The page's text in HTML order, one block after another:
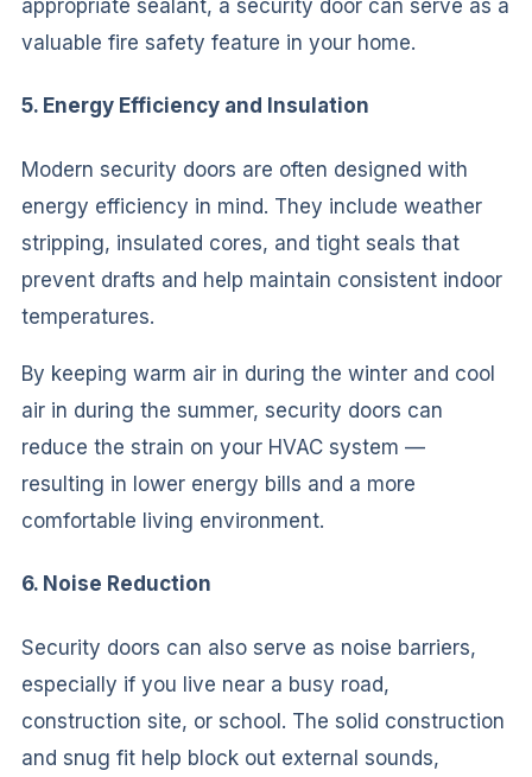
appropriate sealant, a security door can serve as a
valuable fire safety feature in your home.
5. Energy Efficiency and Insulation
Modern security doors are often designed with
energy efficiency in mind. They include weather
stripping, insulated cores, and tight seals that
prevent drafts and help maintain consistent indoor
temperatures.
By keeping warm air in during the winter and cool
air in during the summer, security doors can
reduce the strain on your HVAC system —
resulting in lower energy bills and a more
comfortable living environment.
6. Noise Reduction
Security doors can also serve as noise barriers,
especially if you live near a busy road,
construction site, or school. The solid construction
and snug fit help block out external sounds,